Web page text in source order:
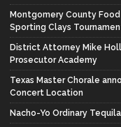
Montgomery County
Sporting Clays
District Attorney Mike
Prosecutor Academy
Texas Master Chorale
Concert Location
Nacho-Yo Ordinary